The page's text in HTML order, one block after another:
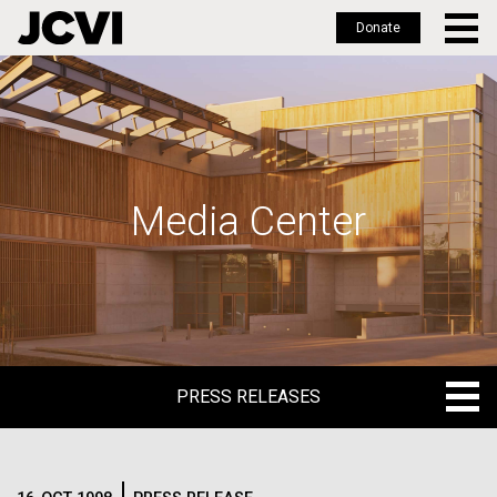
Skip
to
main
Donate
Media Center
PRESS RELEASES